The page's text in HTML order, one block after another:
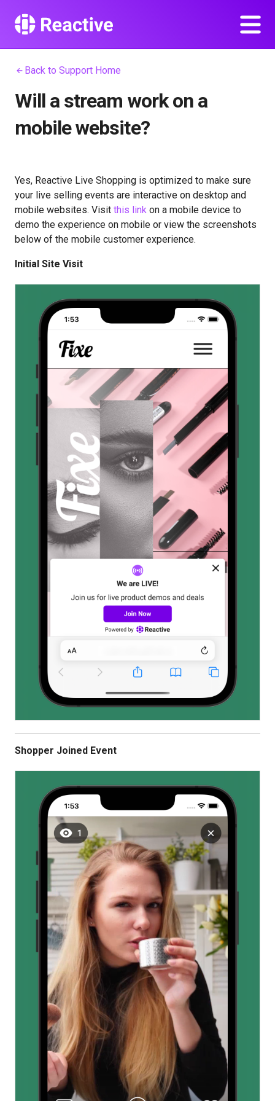
Back to Support Home
Will a stream work on a
mobile website?
Yes, Reactive Live Shopping is optimized to make sure
your live selling events are interactive on desktop and
mobile websites. Visit this link on a mobile device to
demo the experience on mobile or view the screenshots
below of the mobile customer experience.
Initial Site Visit
Shopper Joined Event